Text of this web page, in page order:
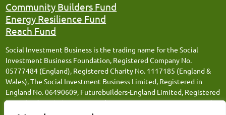
Community Builders Fund
Energy Resilience Fund
Reach Fund
Social Investment Business is the trading name for the Social
Investment Business Foundation, Registered Company No.
05777484 (England), Registered Charity No. 1117185 (England &
Wales), The Social Investment Business Limited, Registered in
England No. 06490609, Futurebuilders-England Limited, Registered
in England No. 05066676, Social Investment Business FM Limited,
Registered in England No. 12543106, Social Investment Business